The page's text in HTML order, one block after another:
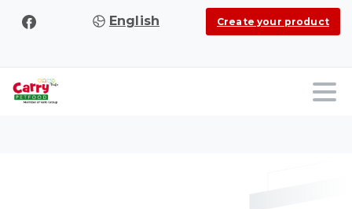
English Create your product